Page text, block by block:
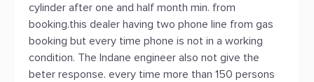
cylinder after one and half month min. from
booking.this dealer having two phone line from gas
booking but every time phone is not in a working
condition. The Indane engineer also not give the
beter response. every time more than 150 persons